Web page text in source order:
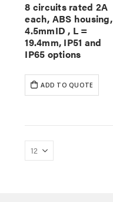
8 circuits rated 2A
each, ABS housing,
4.5mmID , L =
19.4mm, IP51 and
IP65 options
ADD TO QUOTE